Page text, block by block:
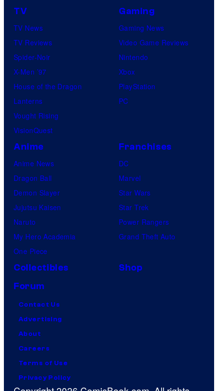
TV
TV News
TV Reviews
Spider-Noir
X-Men ’97
House of the Dragon
Lanterns
Vought Rising
VisionQuest
Gaming
Gaming News
Video Game Reviews
Nintendo
Xbox
PlayStation
PC
Anime
Anime News
Dragon Ball
Demon Slayer
Jujutsu Kaisen
Naruto
My Hero Academia
One Piece
Franchises
DC
Marvel
Star Wars
Star Trek
Power Rangers
Grand Theft Auto
Collectibles
Shop
Forum
Contact Us
Advertising
About
Careers
Terms of Use
Privacy Policy